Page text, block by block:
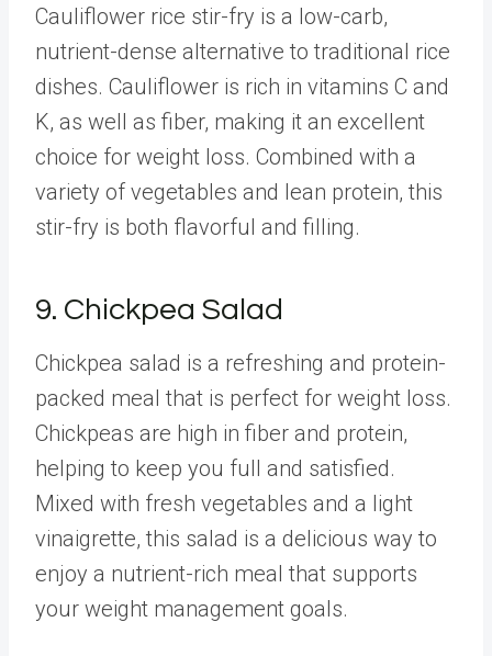
Cauliflower rice stir-fry is a low-carb,
nutrient-dense alternative to traditional rice
dishes. Cauliflower is rich in vitamins C and
K, as well as fiber, making it an excellent
choice for weight loss. Combined with a
variety of vegetables and lean protein, this
stir-fry is both flavorful and filling.
9. Chickpea Salad
Chickpea salad is a refreshing and protein-
packed meal that is perfect for weight loss.
Chickpeas are high in fiber and protein,
helping to keep you full and satisfied.
Mixed with fresh vegetables and a light
vinaigrette, this salad is a delicious way to
enjoy a nutrient-rich meal that supports
your weight management goals.